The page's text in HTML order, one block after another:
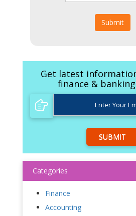
Submit
Get latest
finance &
SUBMIT
Categories
Finance
Accounting